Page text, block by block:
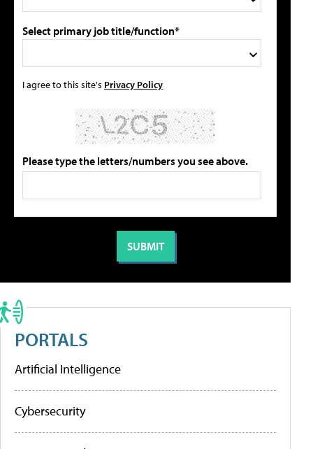
Select primary job title/function*
I agree to this site's Privacy Policy
Please type the letters/numbers you see above.
PORTALS
Artificial Intelligence
Cybersecurity